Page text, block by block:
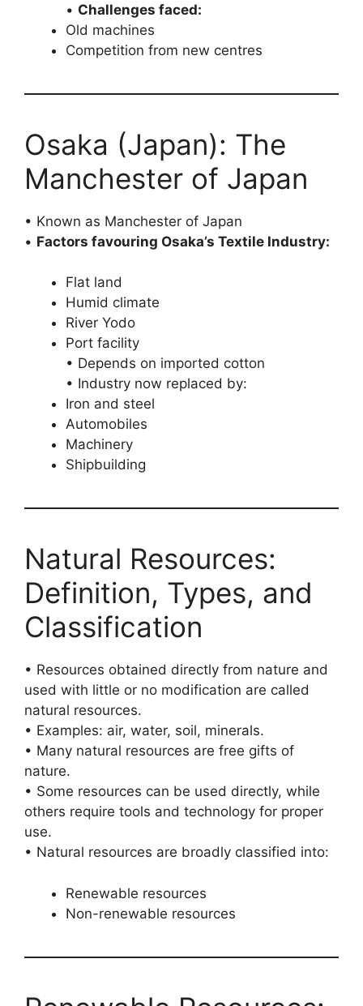
• Challenges faced:
Old machines
Competition from new centres
Osaka (Japan): The
Manchester of Japan
• Known as Manchester of Japan
• Factors favouring Osaka’s Textile Industry:
Flat land
Humid climate
River Yodo
Port facility
• Depends on imported cotton
• Industry now replaced by:
Iron and steel
Automobiles
Machinery
Shipbuilding
Natural Resources:
Definition, Types, and
Classification
• Resources obtained directly from nature and
used with little or no modification are called
natural resources.
• Examples: air, water, soil, minerals.
• Many natural resources are free gifts of
nature.
• Some resources can be used directly, while
others require tools and technology for proper
use.
• Natural resources are broadly classified into:
Renewable resources
Non-renewable resources